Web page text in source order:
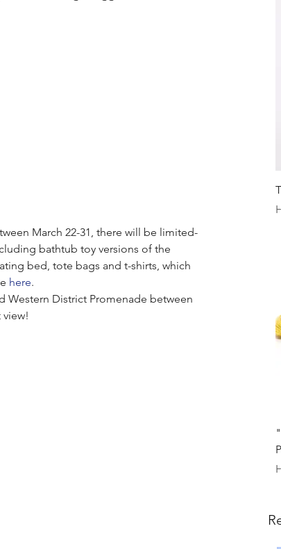
March 22-31, there will be limited-
bathtub toy versions of the
bed, tote bags and t-shirts, which
here.
Western District Promenade between
view!